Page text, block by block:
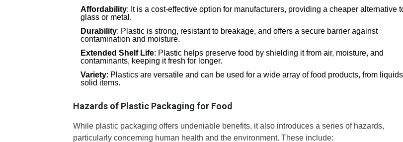
Affordability: It is a cost-effective option for manufacturers, providing a cheaper alternative
glass or metal.
Durability: Plastic is strong, resistant to breakage, and offers a secure barrier against
contamination and moisture.
Extended Shelf Life: Plastic helps preserve food by shielding it from air, moisture, and
contaminants, keeping it fresh for longer.
Variety: Plastics are versatile and can be used for a wide array of food products, from
solid items.
Hazards of Plastic Packaging for Food
While plastic packaging offers undeniable benefits, it also introduces a series of hazards,
particularly concerning human health and the environment. These include: